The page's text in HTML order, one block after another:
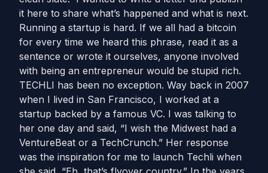
it here to share what’s happened and what is next.
Running a startup is hard. If we all had a bitcoin
for every time we heard this phrase, read it as a
sentence or wrote it ourselves, anyone involved
with being an entrepreneur would be stupid rich.
TECHLI has been no exception. Way back in 2007
when I lived in San Francisco, I worked at a
startup backed by a famous VC. I was talking to
her one day and said, “I wish the Midwest had a
VentureBeat or a TechCrunch.” Her response
was the inspiration for me to launch Techli when